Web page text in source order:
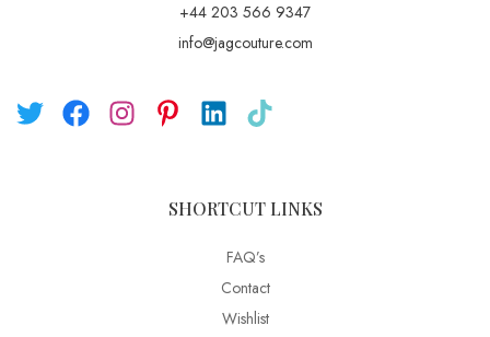
+44 203 566 9347
info@jagcouture.com
SHORTCUT LINKS
FAQ’s
Contact
Wishlist